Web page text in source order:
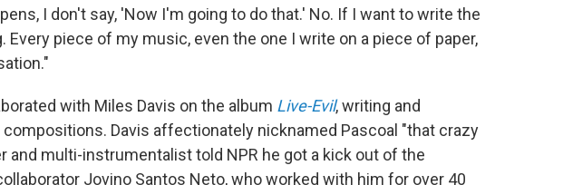
I don't say, 'Now I'm going to do that.' No. If I want to write the
Every piece of my music, even the one I write on a piece of paper,
with Miles Davis on the album Live-Evil, writing and
Davis affectionately nicknamed Pascoal "that crazy
and multi-instrumentalist told NPR he got a kick out of the
Jovino Santos Neto, who worked with him for over 40